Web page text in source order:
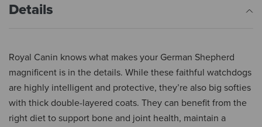
Details
Royal Canin knows what makes your German Shepherd
magnificent is in the details. While these faithful watchdogs
are highly intelligent and protective, they’re also big softies
with thick double-layered coats. They can benefit from the
right diet to support bone and joint health, maintain a